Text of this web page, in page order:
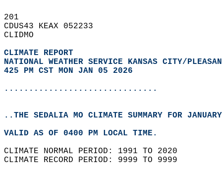
201
CDUS43 KEAX 052233
CLIDMO
CLIMATE REPORT
NATIONAL WEATHER SERVICE KANSAS CITY/
425 PM CST MON JAN 05 2026
...............................
..THE SEDALIA MO CLIMATE SUMMARY FOR
VALID AS OF 0400 PM LOCAL TIME.
CLIMATE NORMAL PERIOD: 1991 TO 2020
CLIMATE RECORD PERIOD: 9999 TO 9999